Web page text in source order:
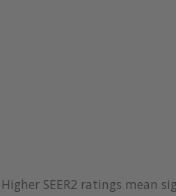
SEER2 ratings mean